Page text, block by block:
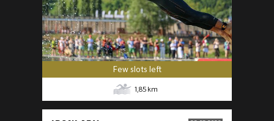
Few slots left
1,85 km